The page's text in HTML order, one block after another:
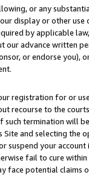
or any
display or other
by applicable
our advance written
or endorse you),
registration for or
recourse to the
termination will
and selecting the
suspend your
fail to cure
face potential